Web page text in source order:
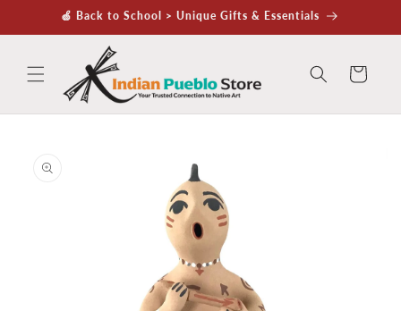
Skip to🍏 Back to School > Unique Gifts & Essentials
Cart
product
information